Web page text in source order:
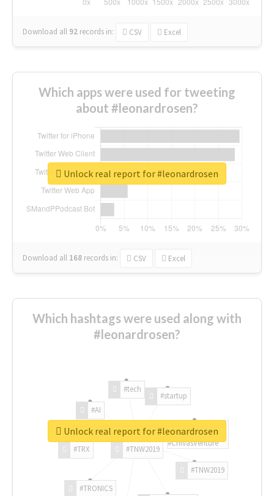
Download all 92 records in: CSV Excel
Which apps were used for tweeting
about #leonardrosen?
Download all 168 records in: CSV Excel
Unlock real report for #leonardrosen
Which hashtags were used along with
#leonardrosen?
#TNW2019
#TNW2019
#TRONICS
#TRX
#AI
#tech
#startup
#ChivasVenture
Unlock real report for #leonardrosen